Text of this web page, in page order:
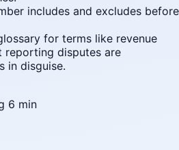
includes and excludes before
for terms like revenue
disputes are
in disguise.
6 min